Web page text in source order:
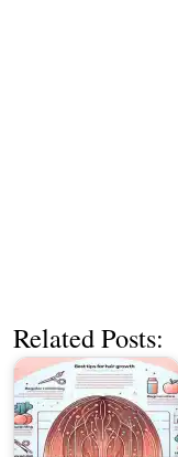
Related Posts: